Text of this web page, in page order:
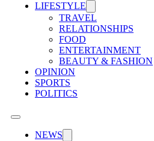
LIFESTYLE
TRAVEL
RELATIONSHIPS
FOOD
ENTERTAINMENT
BEAUTY & FASHION
OPINION
SPORTS
POLITICS
NEWS